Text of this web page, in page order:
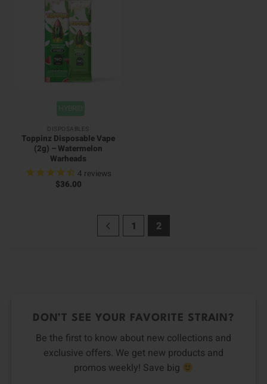
DISPOSABLES
Toppinz Disposable Vape
(2g) – Watermelon
Warheads
4 reviews
$36.00
1 2
DON’T SEE YOUR FAVORITE STRAIN?
Be the first to know about new collections and
exclusive offers. We get new products and
promos weekly! Save big